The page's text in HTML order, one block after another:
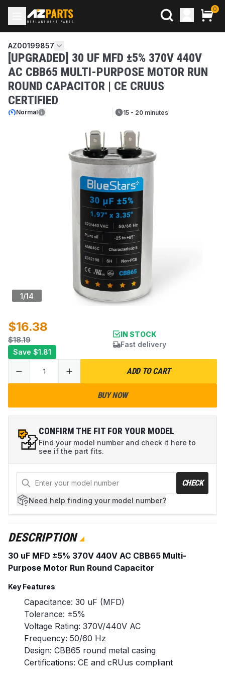
0
AZ00199857
[UPGRADED] 30 UF MFD ±5% 370V 440V
AC CBB65 MULTI-PURPOSE MOTOR RUN
ROUND CAPACITOR | CE CRUUS
CERTIFIED
Normal 15 - 20 minutes
1/14
$16.38
$18.19
Save $1.81
IN STOCK
Fast delivery
ADD TO CART
BUY NOW
CONFIRM THE FIT FOR YOUR MODEL
Find your model number and check it here to
see if the part fits.
CHECK
Need help finding your model number?
DESCRIPTION
30 uF MFD ±5% 370V 440V AC CBB65 Multi-
Purpose Motor Run Round Capacitor
Key Features
Capacitance: 30 uF (MFD)
Tolerance: ±5%
Voltage Rating: 370V/440V AC
Frequency: 50/60 Hz
Design: CBB65 round metal casing
Certifications: CE and cRUus compliant